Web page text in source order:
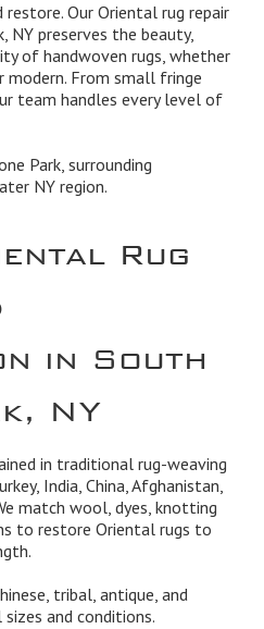
Our Oriental rug repair
NY preserves the beauty,
of handwoven rugs, whether
modern. From small fringe
team handles every level of
Park, surrounding
NY region.
Rug
in South
NY
in traditional rug-weaving
India, China, Afghanistan,
match wool, dyes, knotting
to restore Oriental rugs to
tribal, antique, and
and conditions.